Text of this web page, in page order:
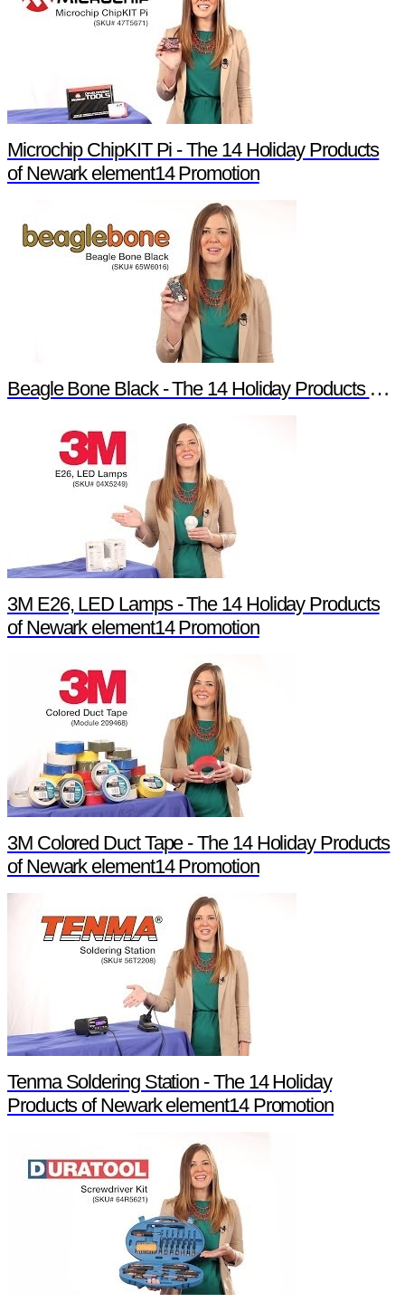
Microchip ChipKIT Pi - The 14 Holiday Products
of Newark element14 Promotion
Beagle Bone Black - The 14 Holiday Products of Newark element14 Promotion
3M E26, LED Lamps - The 14 Holiday Products
of Newark element14 Promotion
3M Colored Duct Tape - The 14 Holiday Products
of Newark element14 Promotion
Tenma Soldering Station - The 14 Holiday
Products of Newark element14 Promotion